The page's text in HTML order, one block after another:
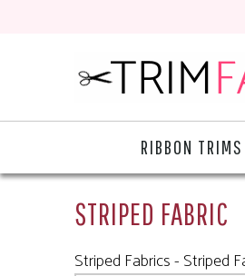
RIBBON TRIMS
STRIPED FABRIC
Striped Fabrics - Striped